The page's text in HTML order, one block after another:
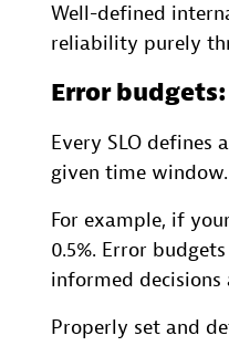
Well-defined
reliability purely
Error
Every SLO
given time window.
For example, if
0.5%. Error
informed decisions
Properly set and